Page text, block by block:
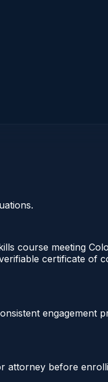
course meeting
certificate of
attorney before